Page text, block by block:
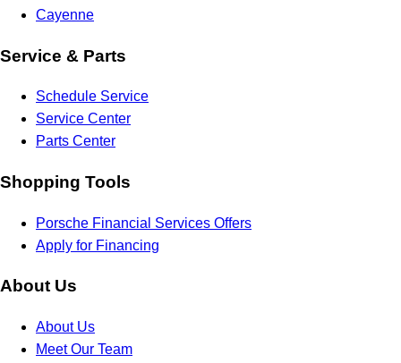
Cayenne
Service & Parts
Schedule Service
Service Center
Parts Center
Shopping Tools
Porsche Financial Services Offers
Apply for Financing
About Us
About Us
Meet Our Team